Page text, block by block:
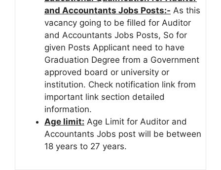
and Accountants Jobs Posts:- As this
vacancy going to be filled for Auditor
and Accountants Jobs Posts, So for
given Posts Applicant need to have
Graduation Degree from a Government
approved board or university or
institution. Check notification link from
important link section detailed
information.
Age limit: Age Limit for Auditor and
Accountants Jobs post will be between
18 years to 27 years.